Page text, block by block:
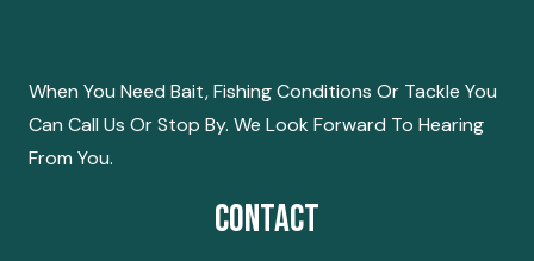
NAVIGATION
When You Need Bait, Fishing Conditions Or Tackle You
Can Call Us Or Stop By. We Look Forward To Hearing
From You.
Contact